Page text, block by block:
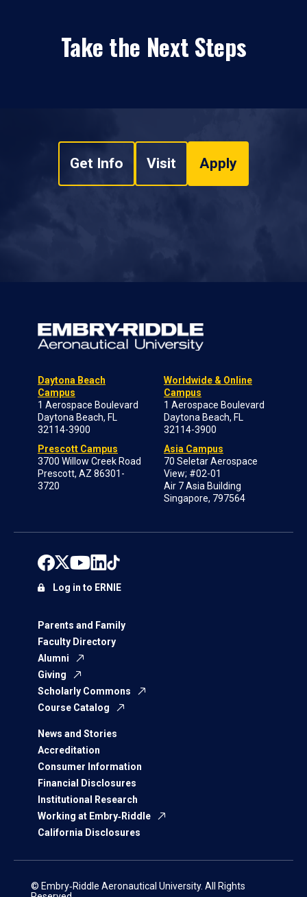
Take the Next Steps
Get Info Visit Apply
Daytona Beach
Campus
1 Aerospace Boulevard
Daytona Beach, FL
32114-3900
Prescott Campus
3700 Willow Creek Road
Prescott, AZ 86301-
3720
Worldwide & Online
Campus
1 Aerospace Boulevard
Daytona Beach, FL
32114-3900
Asia Campus
70 Seletar Aerospace
View; #02-01
Air 7 Asia Building
Singapore, 797564
Parents and Family
Faculty Directory
Alumni
Giving
Scholarly Commons
Course Catalog
News and Stories
Accreditation
Consumer Information
Financial Disclosures
Institutional Research
Working at Embry‑Riddle
California Disclosures
Log in to ERNIE
© Embry‑Riddle Aeronautical University. All Rights